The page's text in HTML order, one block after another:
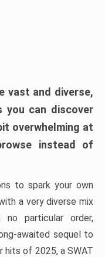
vast and diverse,
can discover
overwhelming at
instead of
to spark your own
a very diverse mix
particular order,
awaited sequel to
hits of 2025, a SWAT